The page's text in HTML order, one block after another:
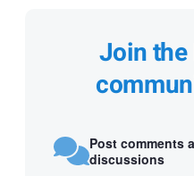
Join the
Post comments
discussions